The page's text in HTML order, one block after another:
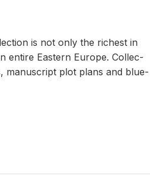
is not only the rich­est in
en­tire East­ern Eu­rope. Col­lec­
man­u­script plot plans and blue­